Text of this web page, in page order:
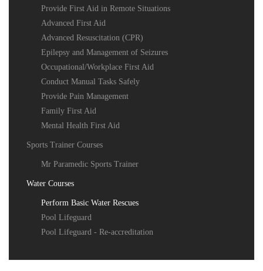
Provide First Aid in Remote Situations
Advanced First Aid
Advanced Resuscitation (CPR)
Epilepsy and Management of Seizures
Occupational/Workplace First Aid
Conduct Manual Tasks Safely
Provide Pain Management
Family First Aid
Mental Health First Aid
Sports Trainer Courses
Mr Paramedic Sports Trainer
Water Courses
Perform Basic Water Rescues
Pool Lifeguard
Pool Lifeguard - Re-accreditation